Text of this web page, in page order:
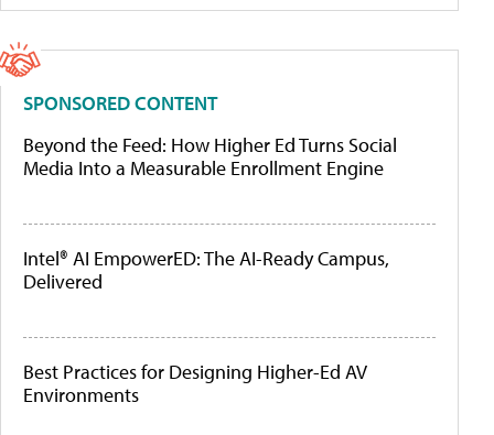
SPONSORED CONTENT
Beyond the Feed: How Higher Ed Turns Social
Media Into a Measurable Enrollment Engine
Intel® AI EmpowerED: The AI-Ready Campus,
Delivered
Best Practices for Designing Higher-Ed AV
Environments